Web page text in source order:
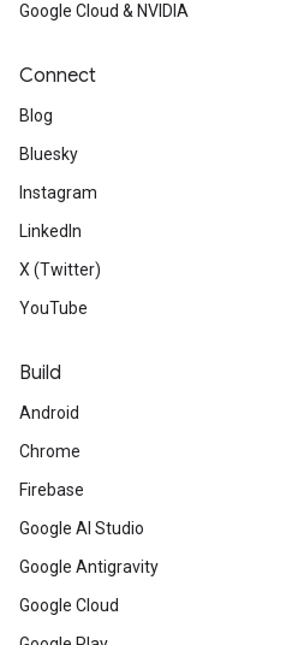
Google Cloud & NVIDIA
Connect
Blog
Bluesky
Instagram
LinkedIn
X (Twitter)
YouTube
Build
Android
Chrome
Firebase
Google AI Studio
Google Antigravity
Google Cloud